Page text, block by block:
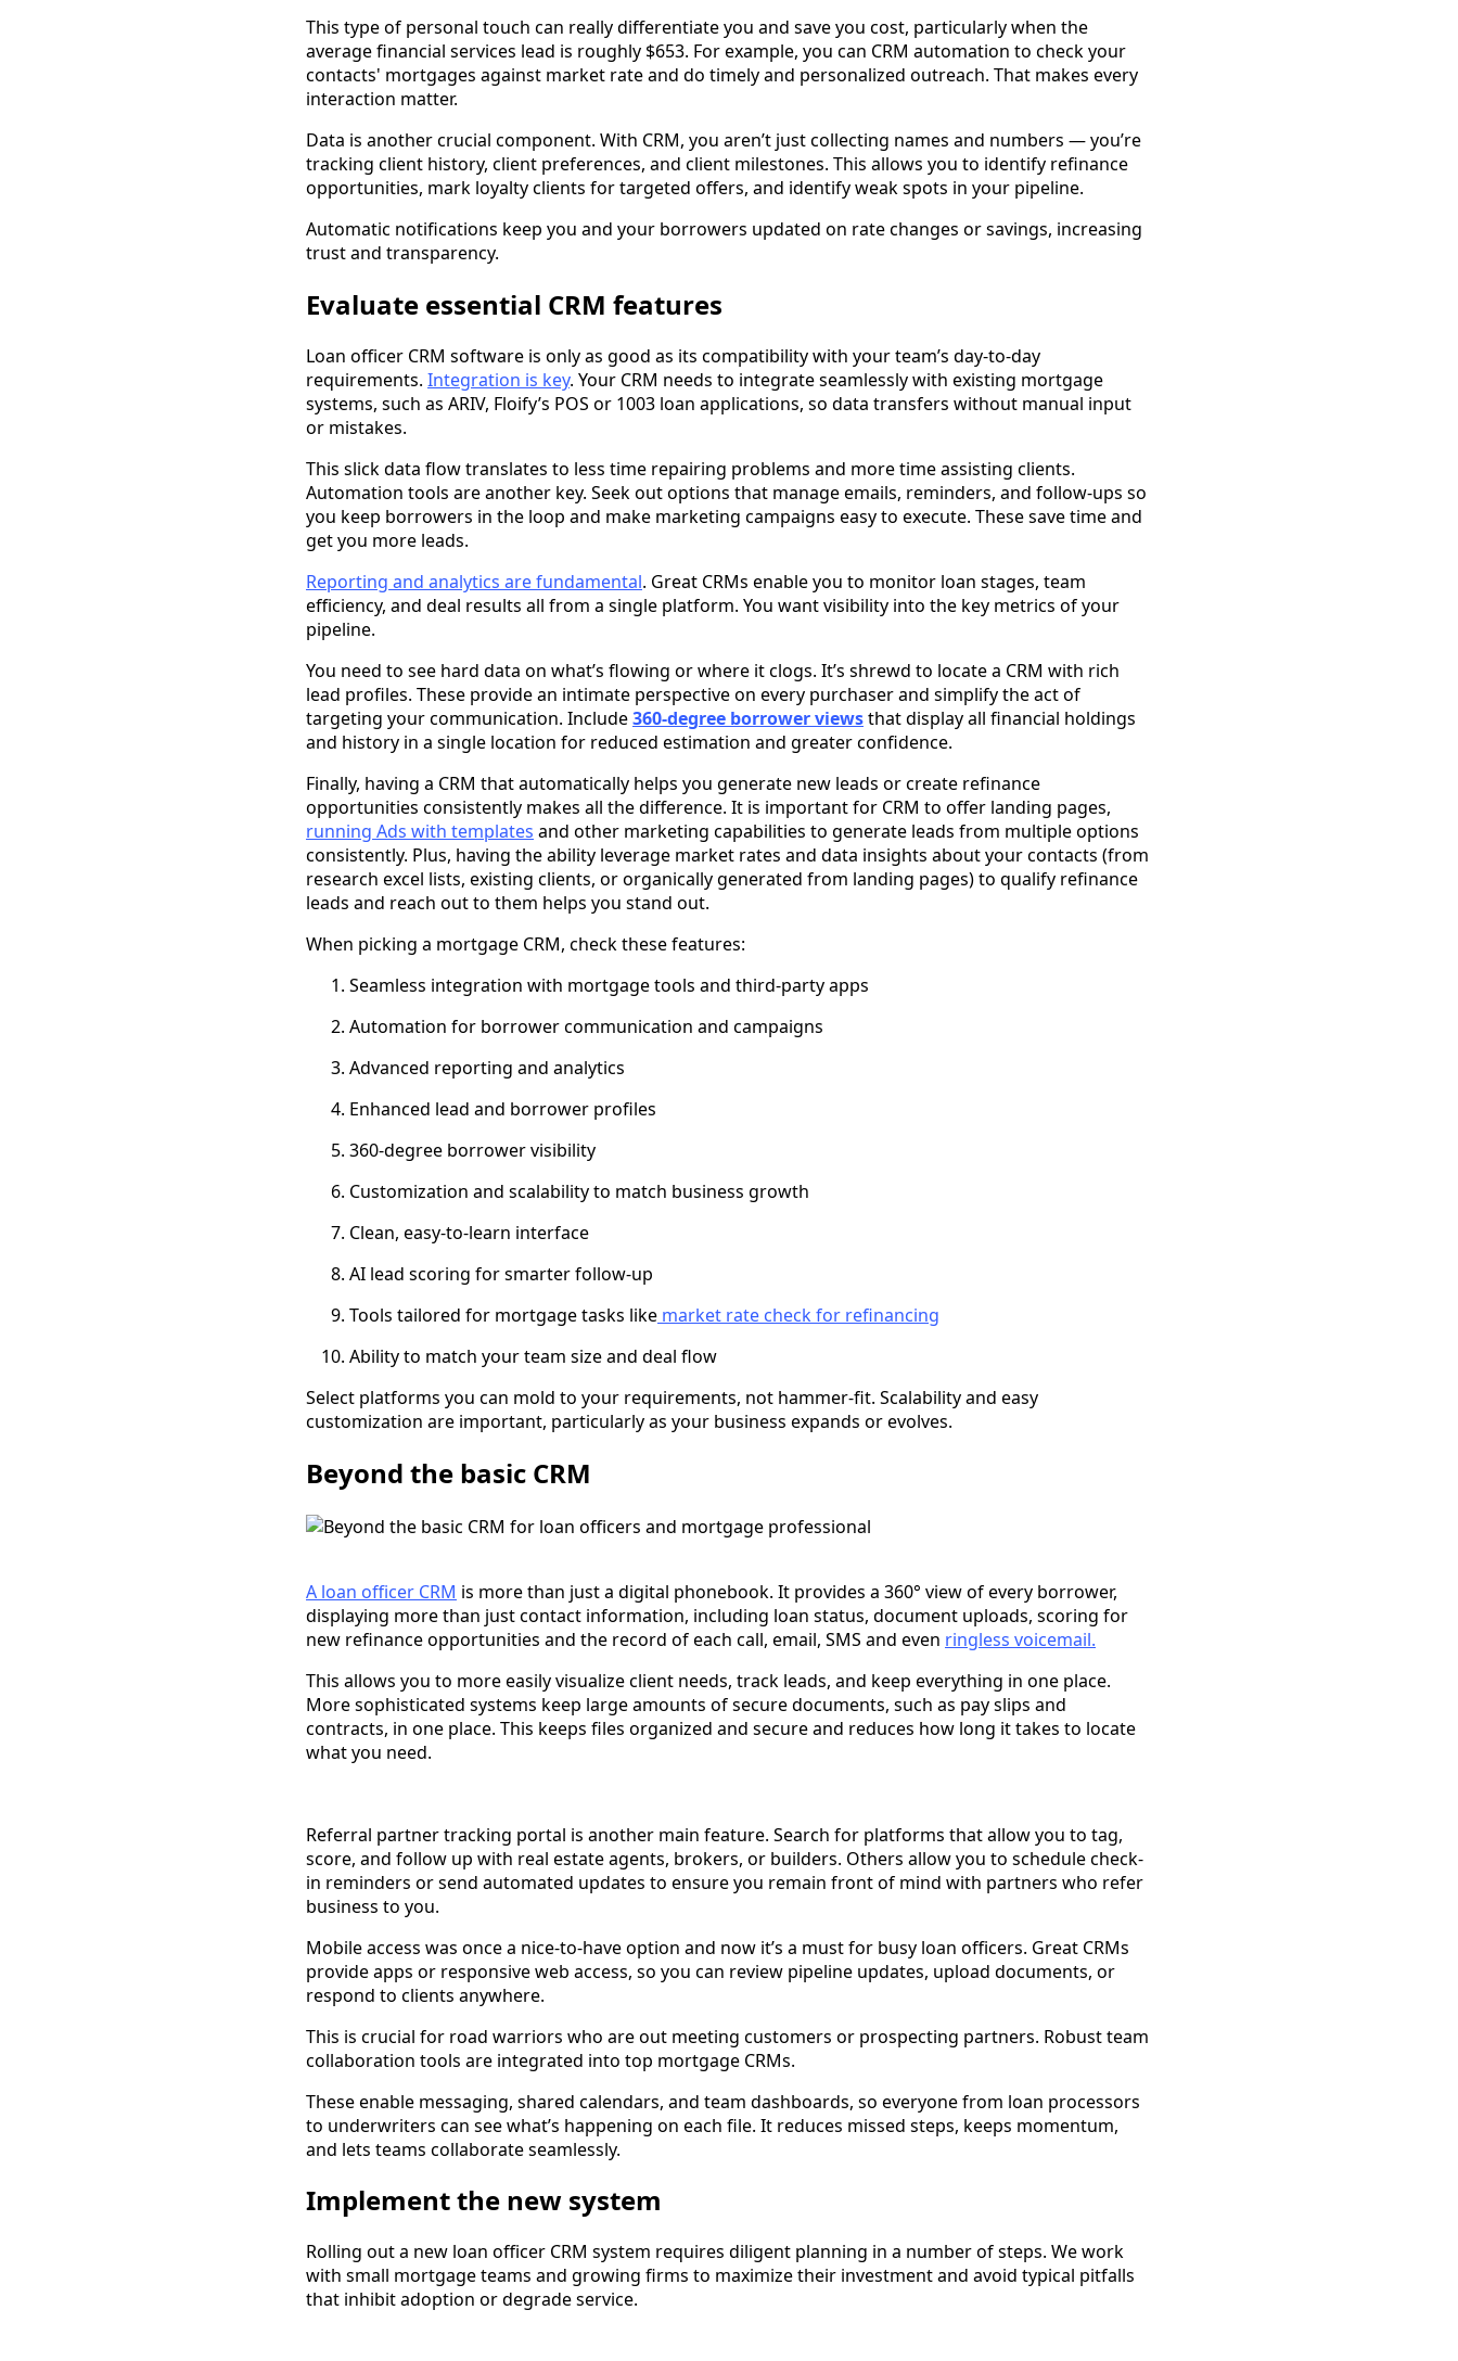
This type of personal touch can really differentiate you and save you cost, particularly when the
average financial services lead is roughly $653. For example, you can CRM automation to check your
contacts' mortgages against market rate and do timely and personalized outreach. That makes every
interaction matter.
Data is another crucial component. With CRM, you aren’t just collecting names and numbers — you’re
tracking client history, client preferences, and client milestones. This allows you to identify refinance
opportunities, mark loyalty clients for targeted offers, and identify weak spots in your pipeline.
Automatic notifications keep you and your borrowers updated on rate changes or savings, increasing
trust and transparency.
Evaluate essential CRM features
Loan officer CRM software is only as good as its compatibility with your team’s day-to-day
requirements. Integration is key. Your CRM needs to integrate seamlessly with existing mortgage
systems, such as ARIV, Floify’s POS or 1003 loan applications, so data transfers without manual input
or mistakes.
This slick data flow translates to less time repairing problems and more time assisting clients.
Automation tools are another key. Seek out options that manage emails, reminders, and follow-ups so
you keep borrowers in the loop and make marketing campaigns easy to execute. These save time and
get you more leads.
Reporting and analytics are fundamental. Great CRMs enable you to monitor loan stages, team
efficiency, and deal results all from a single platform. You want visibility into the key metrics of your
pipeline.
You need to see hard data on what’s flowing or where it clogs. It’s shrewd to locate a CRM with rich
lead profiles. These provide an intimate perspective on every purchaser and simplify the act of
targeting your communication. Include360-degree borrower viewsthat display all financial holdings
and history in a single location for reduced estimation and greater confidence.
Finally, having a CRM that automatically helps you generate new leads or create refinance
opportunities consistently makes all the difference. It is important for CRM to offer landing pages,
running Ads with templates and other marketing capabilities to generate leads from multiple options
consistently. Plus, having the ability leverage market rates and data insights about your contacts (from
research excel lists, existing clients, or organically generated from landing pages) to qualify refinance
leads and reach out to them helps you stand out.
When picking a mortgage CRM, check these features:
Seamless integration with mortgage tools and third-party apps
Automation for borrower communication and campaigns
Advanced reporting and analytics
Enhanced lead and borrower profiles
360-degree borrower visibility
Customization and scalability to match business growth
Clean, easy-to-learn interface
AI lead scoring for smarter follow-up
Tools tailored for mortgage tasks like market rate check for refinancing
Ability to match your team size and deal flow
Select platforms you can mold to your requirements, not hammer-fit. Scalability and easy
customization are important, particularly as your business expands or evolves.
Beyond the basic CRM
A loan officer CRM is more than just a digital phonebook. It provides a 360° view of every borrower,
displaying more than just contact information, including loan status, document uploads, scoring for
new refinance opportunities and the record of each call, email, SMS and even ringless voicemail.
This allows you to more easily visualize client needs, track leads, and keep everything in one place.
More sophisticated systems keep large amounts of secure documents, such as pay slips and
contracts, in one place. This keeps files organized and secure and reduces how long it takes to locate
what you need.
Referral partner tracking portal is another main feature. Search for platforms that allow you to tag,
score, and follow up with real estate agents, brokers, or builders. Others allow you to schedule check-
in reminders or send automated updates to ensure you remain front of mind with partners who refer
business to you.
Mobile access was once a nice-to-have option and now it’s a must for busy loan officers. Great CRMs
provide apps or responsive web access, so you can review pipeline updates, upload documents, or
respond to clients anywhere.
This is crucial for road warriors who are out meeting customers or prospecting partners. Robust team
collaboration tools are integrated into top mortgage CRMs.
These enable messaging, shared calendars, and team dashboards, so everyone from loan processors
to underwriters can see what’s happening on each file. It reduces missed steps, keeps momentum,
and lets teams collaborate seamlessly.
Implement the new system
Rolling out a new loan officer CRM system requires diligent planning in a number of steps. We work
with small mortgage teams and growing firms to maximize their investment and avoid typical pitfalls
that inhibit adoption or degrade service.